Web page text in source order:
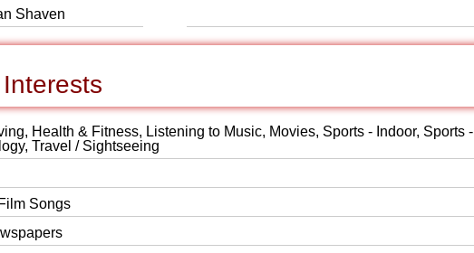
Shaven
Health & Fitness, Listening to Music, Movies, Sports - Indoor, Sports -
Travel / Sightseeing
Songs